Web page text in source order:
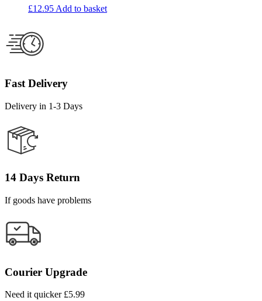
£12.95 Add to basket
Fast Delivery
Delivery in 1-3 Days
14 Days Return
If goods have problems
Courier Upgrade
Need it quicker £5.99